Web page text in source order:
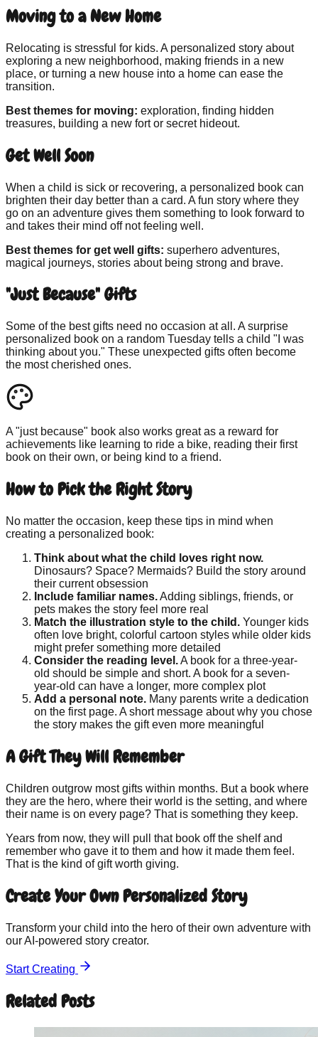
Moving to a New Home
Relocating is stressful for kids. A personalized story about
exploring a new neighborhood, making friends in a new
place, or turning a new house into a home can ease the
transition.
Best themes for moving: exploration, finding hidden
treasures, building a new fort or secret hideout.
Get Well Soon
When a child is sick or recovering, a personalized book can
brighten their day better than a card. A fun story where they
go on an adventure gives them something to look forward to
and takes their mind off not feeling well.
Best themes for get well gifts: superhero adventures,
magical journeys, stories about being strong and brave.
"Just Because" Gifts
Some of the best gifts need no occasion at all. A surprise
personalized book on a random Tuesday tells a child "I was
thinking about you." These unexpected gifts often become
the most cherished ones.
A "just because" book also works great as a reward for
achievements like learning to ride a bike, reading their first
book on their own, or being kind to a friend.
How to Pick the Right Story
No matter the occasion, keep these tips in mind when
creating a personalized book:
Think about what the child loves right now.
Dinosaurs? Space? Mermaids? Build the story around
their current obsession
Include familiar names.Adding siblings, friends, or
pets makes the story feel more real
Match the illustration style to the child. Younger kids
often love bright, colorful cartoon styles while older kids
might prefer something more detailed
Consider the reading level.A book for a three-year-
old should be simple and short. A book for a seven-
year-old can have a longer, more complex plot
Add a personal note. Many parents write a dedication
on the first page. A short message about why you chose
the story makes the gift even more meaningful
A Gift They Will Remember
Children outgrow most gifts within months. But a book where
they are the hero, where their world is the setting, and where
their name is on every page? That is something they keep.
Years from now, they will pull that book off the shelf and
remember who gave it to them and how it made them feel.
That is the kind of gift worth giving.
Create Your Own Personalized Story
Transform your child into the hero of their own adventure with
our AI-powered story creator.
Start Creating
Related Posts